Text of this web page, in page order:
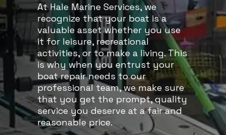
At Hale Marine Services, we
recognize that your boat is a
valuable asset whether you use
it for leisure, recreational
activities, or to make a living. This
is why when you entrust your
boat repair needs to our
professional team, we make sure
that you get the prompt, quality
service you deserve at a fair and
reasonable price.